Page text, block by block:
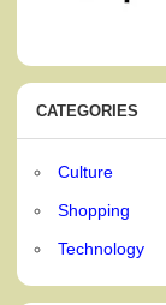
CATEGORIES
Culture
Shopping
Technology